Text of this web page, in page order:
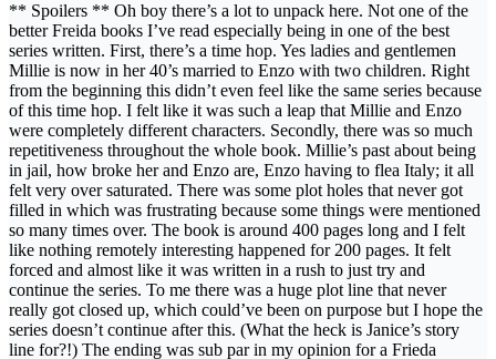
** Spoilers ** Oh boy there’s a lot to unpack here. Not one of the
better Freida books I’ve read especially being in one of the best
series written. First, there’s a time hop. Yes ladies and gentlemen
Millie is now in her 40’s married to Enzo with two children. Right
from the beginning this didn’t even feel like the same series because
of this time hop. I felt like it was such a leap that Millie and Enzo
were completely different characters. Secondly, there was so much
repetitiveness throughout the whole book. Millie’s past about being
in jail, how broke her and Enzo are, Enzo having to flea Italy; it all
felt very over saturated. There was some plot holes that never got
filled in which was frustrating because some things were mentioned
so many times over. The book is around 400 pages long and I felt
like nothing remotely interesting happened for 200 pages. It felt
forced and almost like it was written in a rush to just try and
continue the series. To me there was a huge plot line that never
really got closed up, which could’ve been on purpose but I hope the
series doesn’t continue after this. (What the heck is Janice’s story
line for?!) The ending was sub par in my opinion for a Frieda